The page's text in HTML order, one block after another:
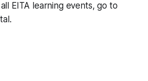
EITA learning events, go to